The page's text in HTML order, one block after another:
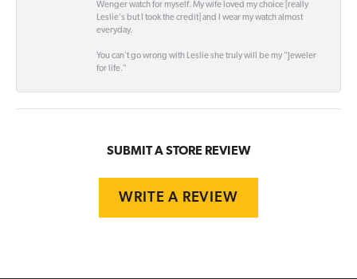
Wenger watch for myself. My wife loved my choice [really
Leslie's but I took the credit] and I wear my watch almost
everyday.
You can't go wrong with Leslie she truly will be my "Jeweler
for life."
SUBMIT A STORE REVIEW
WRITE A REVIEW